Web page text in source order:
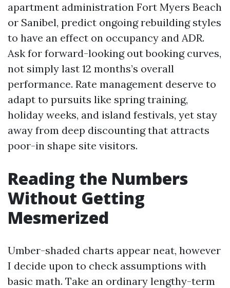
apartment administration Fort Myers Beach
or Sanibel, predict ongoing rebuilding styles
to have an effect on occupancy and ADR.
Ask for forward-looking out booking curves,
not simply last 12 months’s overall
performance. Rate management deserve to
adapt to pursuits like spring training,
holiday weeks, and island festivals, yet stay
away from deep discounting that attracts
poor-in shape site visitors.
Reading the Numbers
Without Getting
Mesmerized
Umber-shaded charts appear neat, however
I decide upon to check assumptions with
basic math. Take an ordinary lengthy-term